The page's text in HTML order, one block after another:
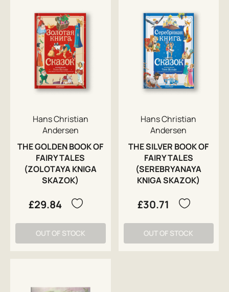
Hans Christian
Andersen
THE GOLDEN BOOK OF
FAIRY TALES
(ZOLOTAYA KNIGA
SKAZOK)
£29.84
OUT OF STOCK
Hans Christian
Andersen
THE SILVER BOOK OF
FAIRY TALES
(SEREBRYANAYA
KNIGA SKAZOK)
£30.71
OUT OF STOCK